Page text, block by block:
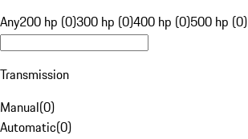
Any200 hp (0)300 hp (0)400 hp (0)500 hp (0)
Transmission
Manual(0)
Automatic(0)